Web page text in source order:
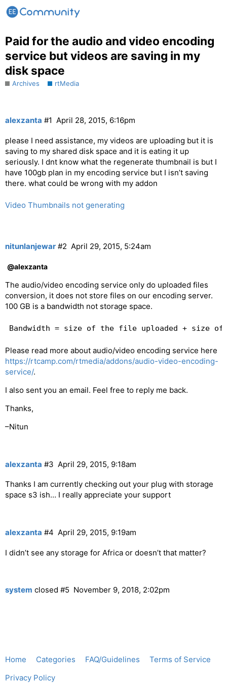
Paid for the audio and video encoding
service but videos are saving in my
disk space
Archives rtMedia
alexzanta April 28, 2015, 6:16pm
#1
please I need assistance, my videos are uploading but it is
saving to my shared disk space and it is eating it up
seriously. I dnt know what the regenerate thumbnail is but I
have 100gb plan in my encoding service but I isn’t saving
there. what could be wrong with my addon
Video Thumbnails not generating
nitunlanjewar April 29, 2015, 5:24am
#2
@alexzanta
The audio/video encoding service only do uploaded files
conversion, it does not store files on our encoding server.
100 GB is a bandwidth not storage space.
Please read more about audio/video encoding service here
https://rtcamp.com/rtmedia/addons/audio-video-encoding-
service/.
I also sent you an email. Feel free to reply me back.
Thanks,
–Nitun
alexzanta April 29, 2015, 9:18am
#3
Thanks I am currently checking out your plug with storage
space s3 ish… I really appreciate your support
alexzanta April 29, 2015, 9:19am
#4
I didn’t see any storage for Africa or doesn’t that matter?
system closed November 9, 2018, 2:02pm
#5
Home Categories FAQ/Guidelines
Terms of Service
Privacy Policy